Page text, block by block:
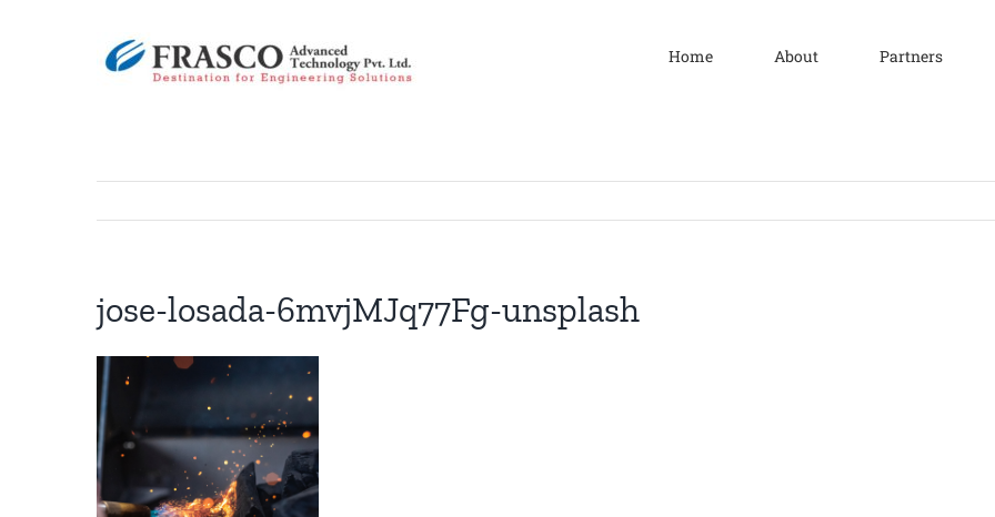
Home About Partners
jose-losada-6mvjMJq77Fg-unsplash